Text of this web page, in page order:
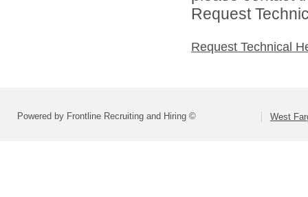
Request
Request Technical
Powered by Frontline Recruiting and Hiring © West